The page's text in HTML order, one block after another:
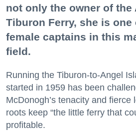
not only the owner of the
Tiburon Ferry, she is one
female captains in this
field.
Running the Tiburon-to-Angel
started in 1959 has been
McDonogh’s tenacity and fierce
roots keep “the little ferry that
profitable.